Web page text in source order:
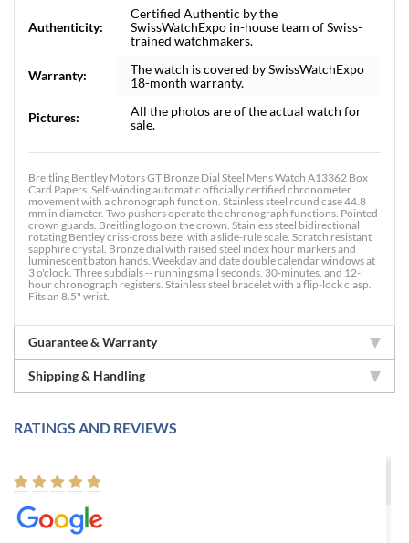
Authenticity:
Certified Authentic by the
SwissWatchExpo in-house team of Swiss-
trained watchmakers.
Warranty:
The watch is covered by SwissWatchExpo
18-month warranty.
Pictures:
All the photos are of the actual watch for
sale.
Breitling Bentley Motors GT Bronze Dial Steel Mens Watch A13362 Box
Card Papers. Self-winding automatic officially certified chronometer
movement with a chronograph function. Stainless steel round case 44.8
mm in diameter. Two pushers operate the chronograph functions. Pointed
crown guards. Breitling logo on the crown. Stainless steel bidirectional
rotating Bentley criss-cross bezel with a slide-rule scale. Scratch resistant
sapphire crystal. Bronze dial with raised steel index hour markers and
luminescent baton hands. Weekday and date double calendar windows at
3 o'clock. Three subdials -- running small seconds, 30-minutes, and 12-
hour chronograph registers. Stainless steel bracelet with a flip-lock clasp.
Fits an 8.5" wrist.
Guarantee & Warranty
Shipping & Handling
RATINGS AND REVIEWS